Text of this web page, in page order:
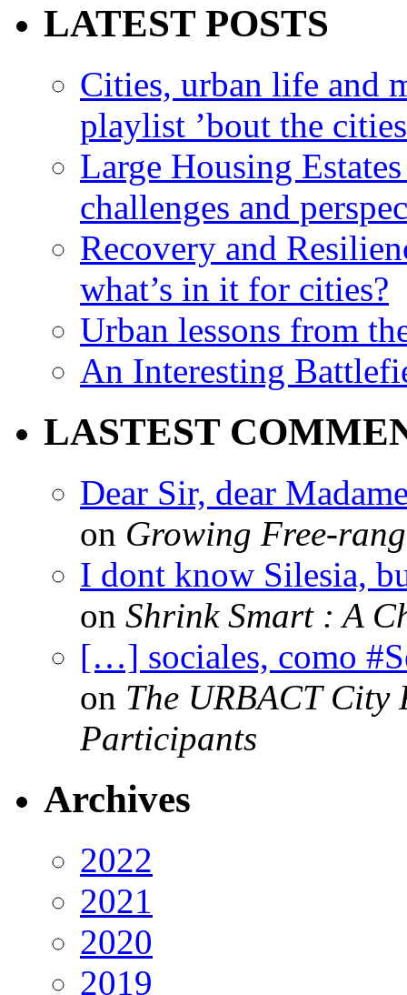
LATEST POSTS
Cities, urban life and
playlist ’bout the
Large Housing
challenges and
Recovery and
what’s in it for cities?
Urban lessons from
An Interesting
LASTEST
Dear Sir, dear
on Growing Free-
I dont know Silesia,
on Shrink Smart : A
[…] sociales, como
on The URBACT City
Participants
Archives
2022
2021
2020
2019